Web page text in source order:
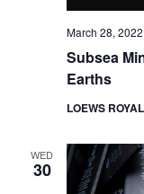
Subsea
Earths
March 28,
LOEWS
WED
30